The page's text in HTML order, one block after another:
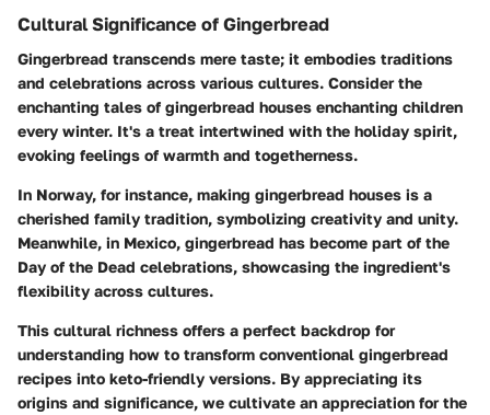
Cultural Significance of Gingerbread
Gingerbread transcends mere taste; it embodies traditions
and celebrations across various cultures. Consider the
enchanting tales of gingerbread houses enchanting children
every winter. It's a treat intertwined with the holiday spirit,
evoking feelings of warmth and togetherness.
In Norway, for instance, making gingerbread houses is a
cherished family tradition, symbolizing creativity and unity.
Meanwhile, in Mexico, gingerbread has become part of the
Day of the Dead celebrations, showcasing the ingredient's
flexibility across cultures.
This cultural richness offers a perfect backdrop for
understanding how to transform conventional gingerbread
recipes into keto-friendly versions. By appreciating its
origins and significance, we cultivate an appreciation for the